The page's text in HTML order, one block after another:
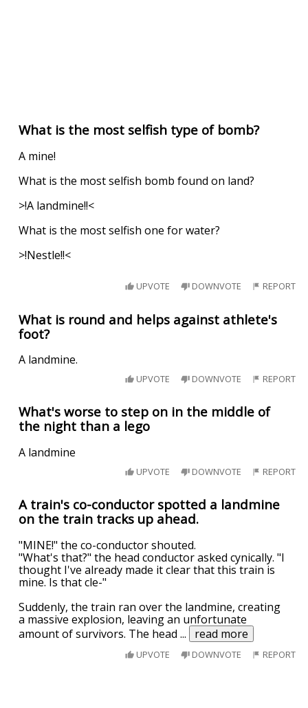
What is the most selfish type of bomb?
A mine!
What is the most selfish bomb found on land?
>!A landmine!!<
What is the most selfish one for water?
>!Nestle!!<
UPVOTE DOWNVOTE REPORT
What is round and helps against athlete's
foot?
A landmine.
UPVOTE DOWNVOTE REPORT
What's worse to step on in the middle of
the night than a lego
A landmine
UPVOTE DOWNVOTE REPORT
A train's co-conductor spotted a landmine
on the train tracks up ahead.
"MINE!" the co-conductor shouted.
"What's that?" the head conductor asked cynically. "I
thought I've already made it clear that this train is
mine. Is that cle-"
Suddenly, the train ran over the landmine, creating
a massive explosion, leaving an unfortunate
amount of survivors. The head... read more
UPVOTE DOWNVOTE REPORT